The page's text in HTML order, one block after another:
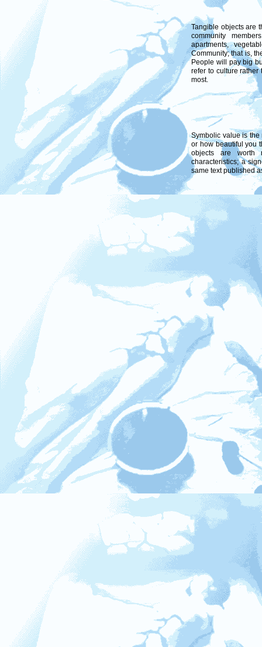
Tangible objects are
community
apartments,
Community; that is,
People will pay big
refer to culture rather
most.
Symbolic value is the
or how beautiful you
objects are worth
characteristics; a
same text published